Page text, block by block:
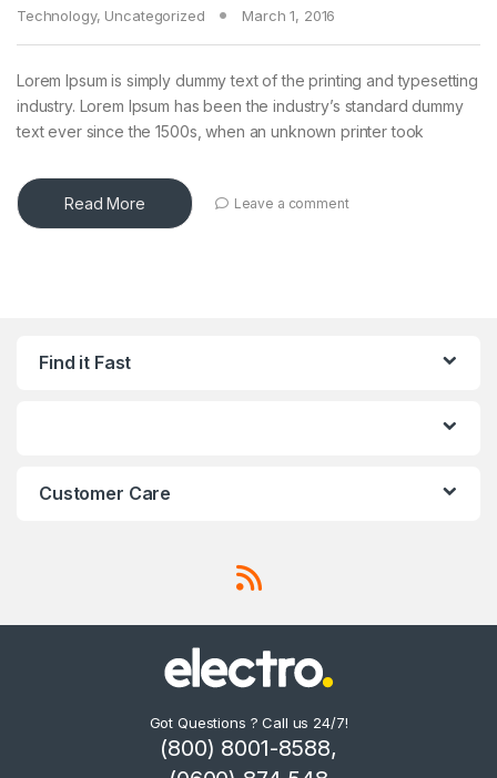
Technology, Uncategorized March 1, 2016
Lorem Ipsum is simply dummy text of the printing and typesetting
industry. Lorem Ipsum has been the industry’s standard dummy
text ever since the 1500s, when an unknown printer took
Read More Leave a comment
Find it Fast
Customer Care
Got Questions ? Call us 24/7!
(800) 8001-8588,